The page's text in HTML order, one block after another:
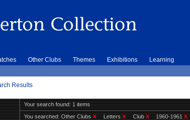
Other Clubs Themes Exhibitions Learning
Results
Your search found: 1 items
You searched:Other ClubsX LettersX ClubX 1960-1961X